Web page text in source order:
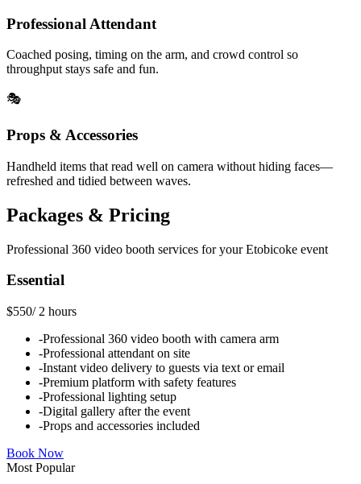
Professional Attendant
Coached posing, timing on the arm, and crowd control so
throughput stays safe and fun.
🎭
Props & Accessories
Handheld items that read well on camera without hiding faces—
refreshed and tidied between waves.
Packages & Pricing
Professional 360 video booth services for yourEtobicoke event
Essential
$550/ 2 hours
-Professional 360 video booth with camera arm
-Professional attendant on site
-Instant video delivery to guests via text or email
-Premium platform with safety features
-Professional lighting setup
-Digital gallery after the event
-Props and accessories included
Book Now
Most Popular